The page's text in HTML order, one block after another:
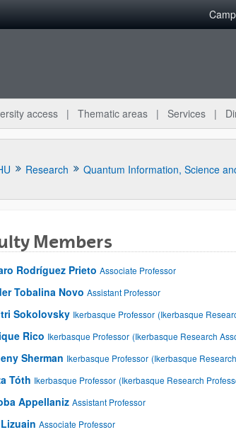
access Thematic areas Services
Research
Members
Rodríguez Prieto Associate Professor
Tobalina Novo Assistant Professor
Sokolovsky Ikerbasque Professor (Ikerbasque
Rico Ikerbasque Professor (Ikerbasque Research
Sherman Ikerbasque Professor (Ikerbasque
Tóth Ikerbasque Professor (Ikerbasque Research
Appellaniz Assistant Professor
Associate Professor